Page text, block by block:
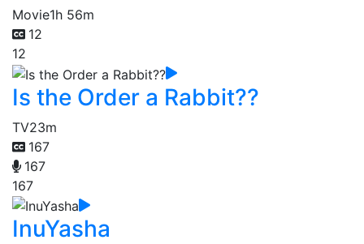
Movie1h 56m
12
12
Is the Order a Rabbit??
TV23m
167
167
167
InuYasha